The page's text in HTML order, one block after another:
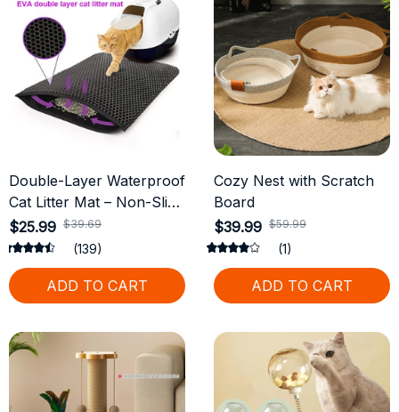
Double-Layer Waterproof
Cat Litter Mat – Non-Slip
& Easy to Clean
$25.99 $39.69
(139)
ADD TO CART
Cozy Nest with Scratch
Board
$39.99 $59.99
(1)
ADD TO CART